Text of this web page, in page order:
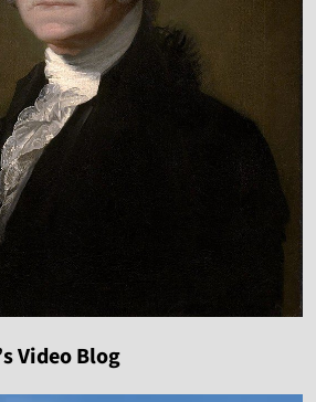
Video Blog